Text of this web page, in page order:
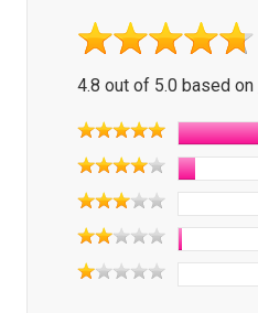
4.8 out of 5.0 based on